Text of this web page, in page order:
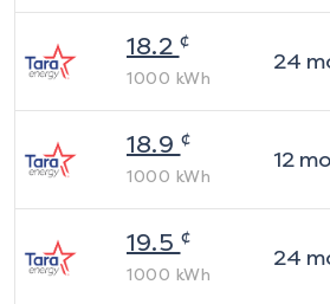
18.2 ¢
1000 kWh
24
18.9 ¢
1000 kWh
12mo
19.5 ¢
1000 kWh
24